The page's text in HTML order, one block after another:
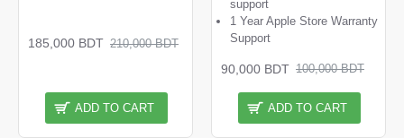
185,000 BDT 210,000 BDT
ADD TO CART
support
1 Year Apple Store Warranty
Support
90,000 BDT 100,000 BDT
ADD TO CART